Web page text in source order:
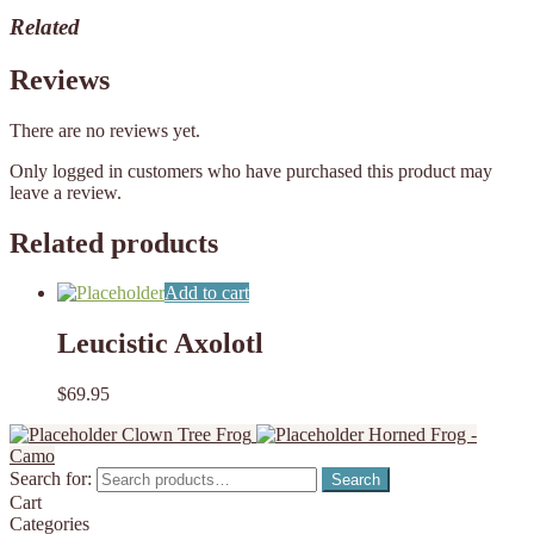
Related
Reviews
There are no reviews yet.
Only logged in customers who have purchased this product may
leave a review.
Related products
Add to cart
Leucistic Axolotl
$69.95
Clown Tree Frog
Horned Frog -
Camo
Search for:
Search
Cart
Categories